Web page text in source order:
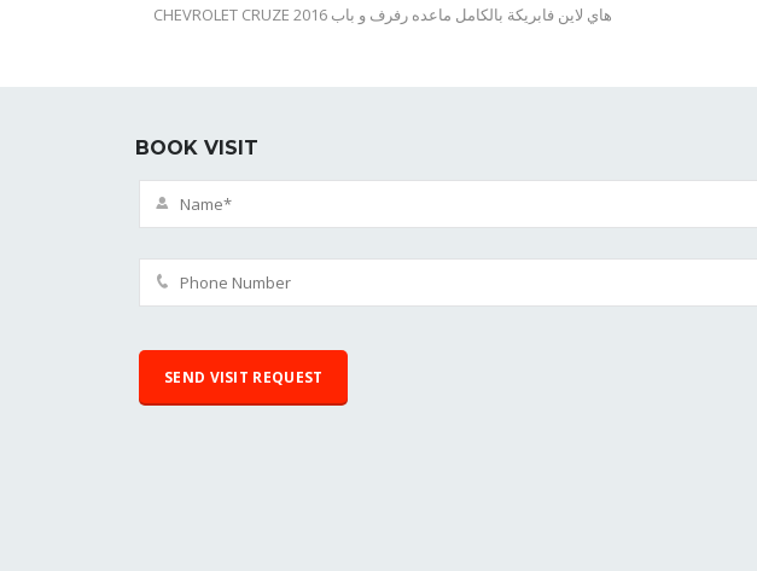
CHEVROLET CRUZE 2016 هاي لاين فابريكة بالكامل ماعده رفرف و باب
BOOK VISIT